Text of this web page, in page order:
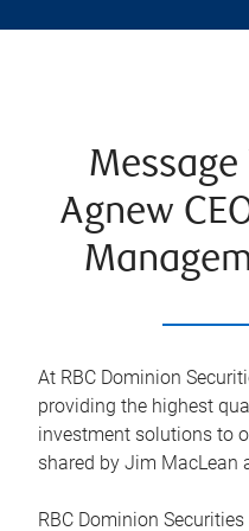
Agnew
At RBC Dominion
providing the highest
investment solutions to
shared by Jim MacLean
RBC Dominion